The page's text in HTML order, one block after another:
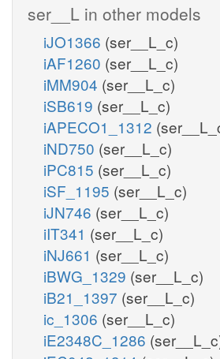
ser__L in other models
iJO1366 (ser__L_c)
iAF1260 (ser__L_c)
iMM904 (ser__L_c)
iSB619 (ser__L_c)
iAPECO1_1312
iND750 (ser__L_c)
iPC815 (ser__L_c)
iSF_1195 (ser__L_c)
iJN746 (ser__L_c)
iIT341 (ser__L_c)
iNJ661 (ser__L_c)
iBWG_1329 (ser__L_c)
iB21_1397 (ser__L_c)
ic_1306 (ser__L_c)
iE2348C_1286